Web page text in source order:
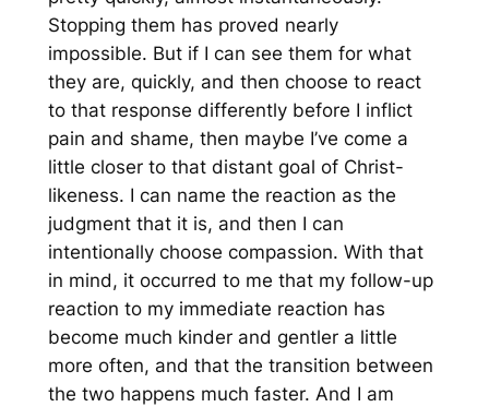
Stopping them has proved nearly
impossible. But if I can see them for what
they are, quickly, and then choose to react
to that response differently before I inflict
pain and shame, then maybe I’ve come a
little closer to that distant goal of Christ-
likeness. I can name the reaction as the
judgment that it is, and then I can
intentionally choose compassion. With that
in mind, it occurred to me that my follow-up
reaction to my immediate reaction has
become much kinder and gentler a little
more often, and that the transition between
the two happens much faster. And I am